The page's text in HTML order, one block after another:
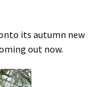
its autumn new
out now.